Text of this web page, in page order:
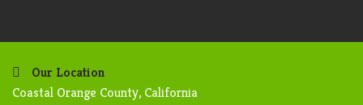
Our Location
Coastal Orange County, California